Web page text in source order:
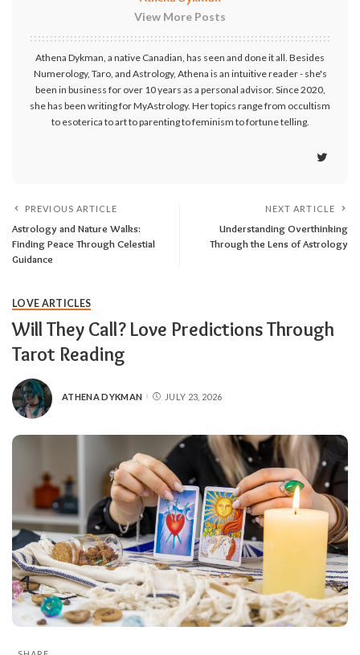
View More Posts
Athena Dykman, a native Canadian, has seen and done it all. Besides
Numerology, Taro, and Astrology, Athena is an intuitive reader - she's
been in business for over 10 years as a personal advisor. Since 2020,
she has been writing for MyAstrology. Her topics range from occultism
to esoterica to art to parenting to feminism to fortune telling.
PREVIOUS ARTICLE
Astrology and Nature Walks:
Finding Peace Through Celestial
Guidance
NEXT ARTICLE
Understanding Overthinking
Through the Lens of Astrology
LOVE ARTICLES
Will They Call? Love Predictions Through
Tarot Reading
ATHENA DYKMAN JULY 23, 2026